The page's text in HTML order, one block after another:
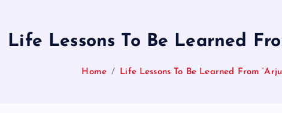
Life Lessons To Be Learned
Home Life Lessons To Be Learned From